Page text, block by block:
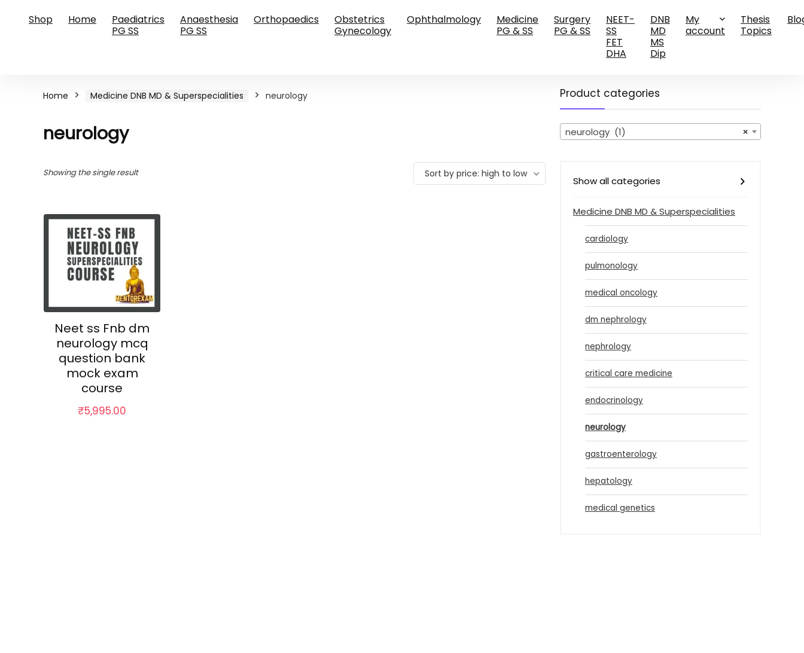
Shop Home
Paediatrics
PG SS
Anaesthesia
PG SS
Orthopaedics
Obstetrics
Gynecology
Ophthalmology
Medicine
PG & SS
Surgery
PG & SS
NEET-
SS
FET
DHA
DNB
MD
MS
Dip
My
account
Thesis
Topics
Home Medicine DNB MD & Superspecialities neurology
neurology
Showing the single result Sort by price: high to low
Neet ss Fnb dm
neurology mcq
question bank
mock exam
course
₹5,995.00
Product categories
×
neurology (1)
Show all categories
Medicine DNB MD & Superspecialities
cardiology
pulmonology
medical oncology
dm nephrology
nephrology
critical care medicine
endocrinology
neurology
gastroenterology
hepatology
medical genetics